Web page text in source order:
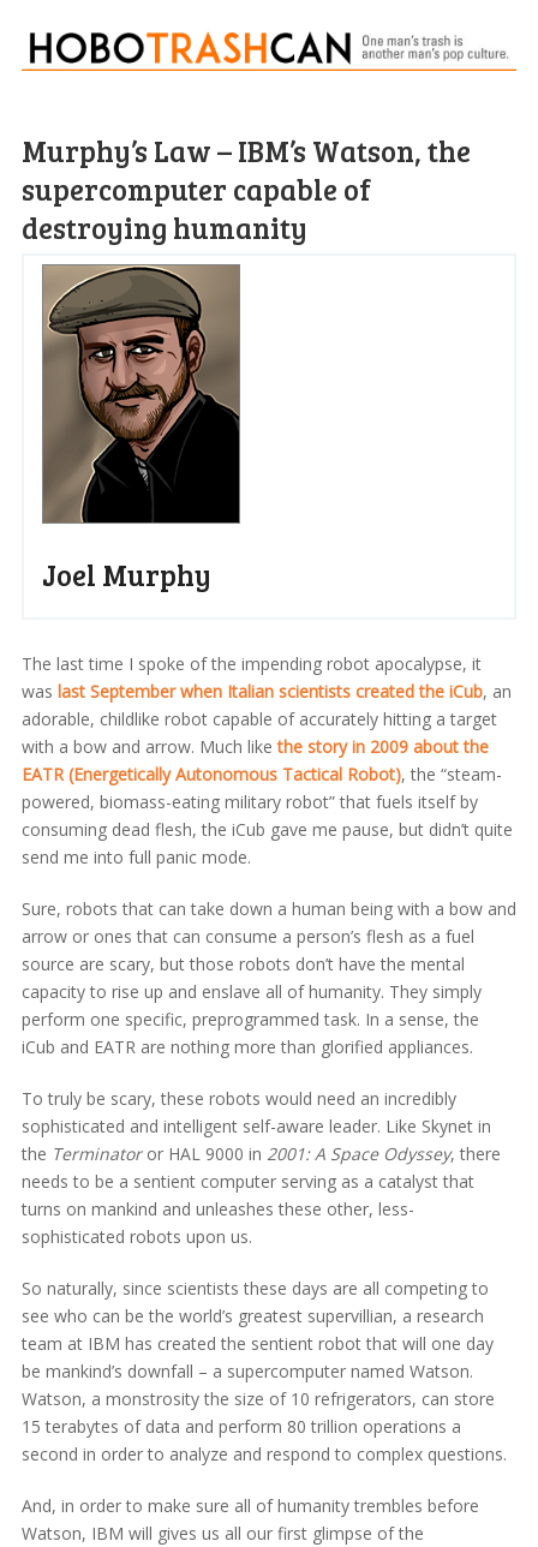
Murphy’s Law – IBM’s Watson, the
supercomputer capable of
destroying humanity
Joel Murphy
The last time I spoke of the impending robot apocalypse, it
was last September when Italian scientists created the iCub, an
adorable, childlike robot capable of accurately hitting a target
with a bow and arrow. Much likethe story in 2009 about the
EATR (Energetically Autonomous Tactical Robot), the “steam-
powered, biomass-eating military robot” that fuels itself by
consuming dead flesh, the iCub gave me pause, but didn’t quite
send me into full panic mode.
Sure, robots that can take down a human being with a bow and
arrow or ones that can consume a person’s flesh as a fuel
source are scary, but those robots don’t have the mental
capacity to rise up and enslave all of humanity. They simply
perform one specific, preprogrammed task. In a sense, the
iCub and EATR are nothing more than glorified appliances.
To truly be scary, these robots would need an incredibly
sophisticated and intelligent self-aware leader. Like Skynet in
the Terminatoror HAL 9000 in 2001: A Space Odyssey, there
needs to be a sentient computer serving as a catalyst that
turns on mankind and unleashes these other, less-
sophisticated robots upon us.
So naturally, since scientists these days are all competing to
see who can be the world’s greatest supervillian, a research
team at IBM has created the sentient robot that will one day
be mankind’s downfall – a supercomputer named Watson.
Watson, a monstrosity the size of 10 refrigerators, can store
15 terabytes of data and perform 80 trillion operations a
second in order to analyze and respond to complex questions.
And, in order to make sure all of humanity trembles before
Watson, IBM will gives us all our first glimpse of the